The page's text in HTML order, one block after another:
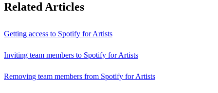
Related Articles
Getting access to Spotify for Artists
Inviting team members to Spotify for Artists
Removing team members from Spotify for Artists